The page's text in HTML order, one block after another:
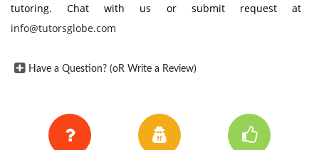
tutoring. Chat with us or submit request at
info@tutorsglobe.com
Have a Question? (oR Write a Review)